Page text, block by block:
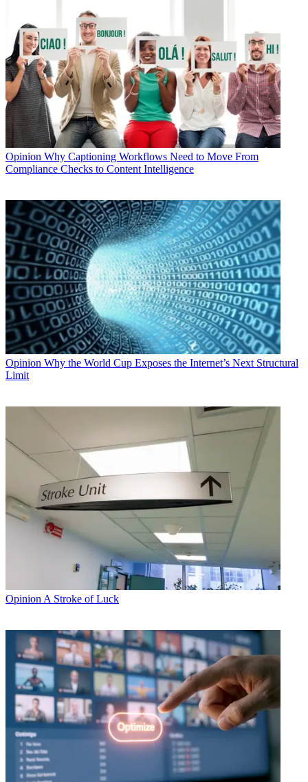
Opinion Why Captioning Workflows Need to Move From
Compliance Checks to Content Intelligence
Opinion Why the World Cup Exposes the Internet’s Next Structural
Limit
Opinion A Stroke of Luck